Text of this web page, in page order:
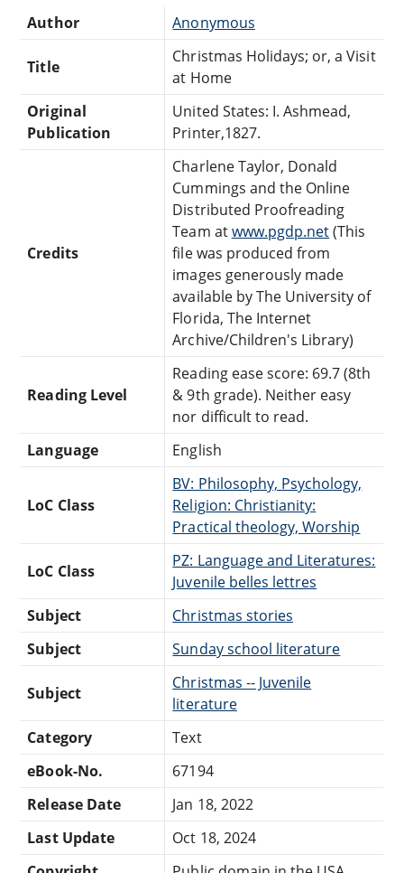
Author Anonymous
Title
Christmas Holidays; or, a Visit
at Home
Original
Publication
United States: I. Ashmead,
Printer,1827.
Credits
Charlene Taylor, Donald
Cummings and the Online
Distributed Proofreading
Team atwww.pgdp.net(This
file was produced from
images generously made
available by The University of
Florida, The Internet
Archive/Children's Library)
Reading Level
Reading ease score: 69.7 (8th
& 9th grade). Neither easy
nor difficult to read.
Language
English
LoC Class
BV: Philosophy, Psychology,
Religion: Christianity:
Practical theology, Worship
LoC Class
PZ: Language and Literatures:
Juvenile belles lettres
Subject
Christmas stories
Subject
Sunday school literature
Subject
Christmas -- Juvenile
literature
Category
Text
eBook-No.
67194
Release Date
Jan 18, 2022
Last Update
Oct 18, 2024